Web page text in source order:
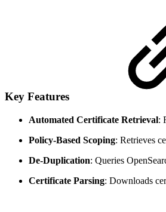
Key Features
Automated Certificate Retrieval:
Policy-Based Scoping: Retrieves
De-Duplication: Queries
Certificate Parsing: Downloads